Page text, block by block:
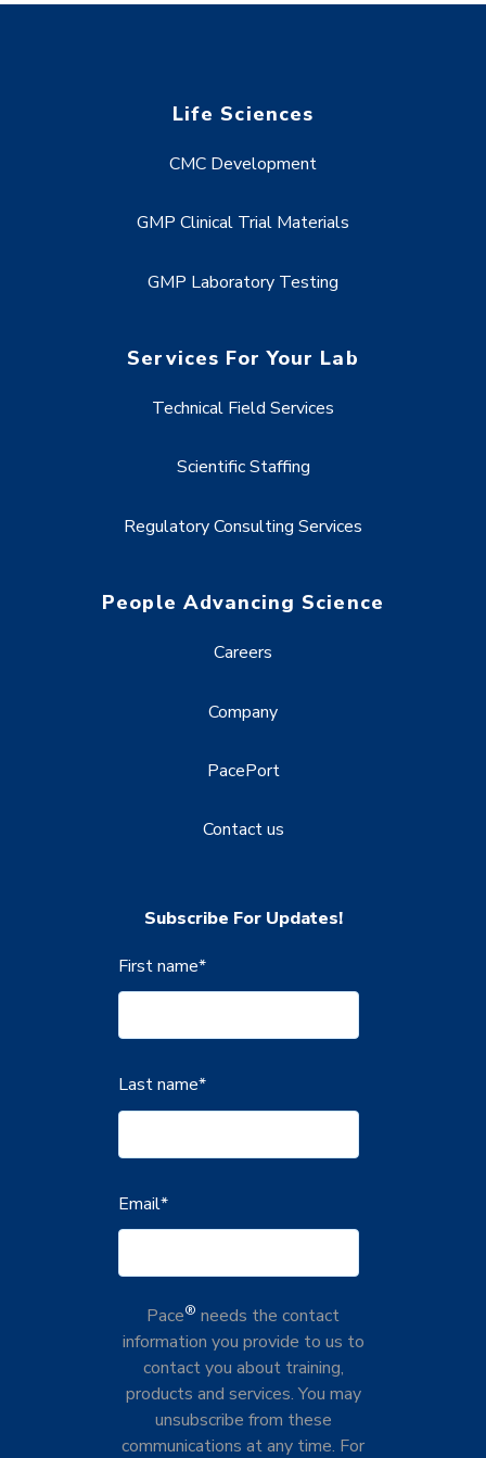
Life Sciences
CMC Development
GMP Clinical Trial Materials
GMP Laboratory Testing
Services For Your Lab
Technical Field Services
Scientific Staffing
Regulatory Consulting Services
People Advancing Science
Careers
Company
PacePort
Contact us
Subscribe For Updates!
First name*
Last name*
Email*
Pace® needs the contact
information you provide to us to
contact you about training,
products and services. You may
unsubscribe from these
communications at any time. For